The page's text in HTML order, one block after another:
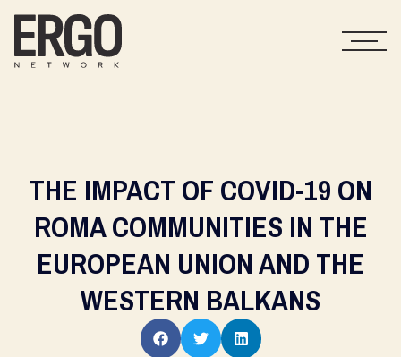
THE IMPACT OF COVID-19 ON
ROMA COMMUNITIES IN THE
EUROPEAN UNION AND THE
WESTERN BALKANS